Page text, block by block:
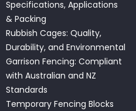
Specifications, Applications
& Packing
Rubbish Cages: Quality,
Durability, and Environmental
Garrison Fencing: Compliant
with Australian and NZ
Standards
Temporary Fencing Blocks